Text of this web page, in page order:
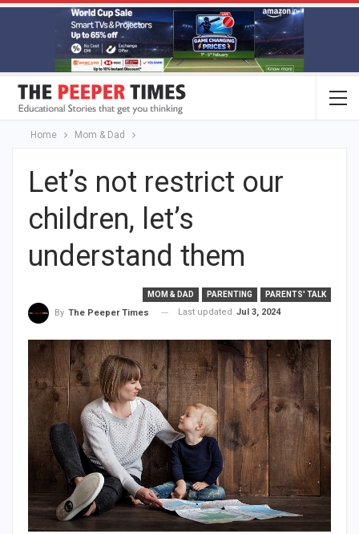
Home Mom & Dad
Let’s not restrict our
children, let’s
understand them
MOM & DAD PARENTING PARENTS' TALK
By The Peeper Times Last updated Jul 3, 2024